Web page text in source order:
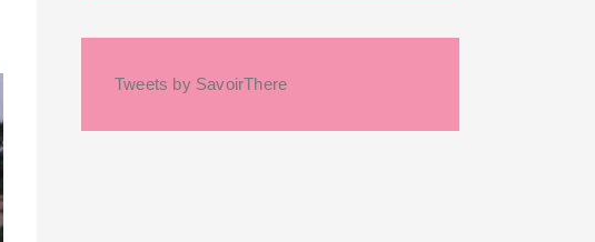
Tweets by SavoirThere